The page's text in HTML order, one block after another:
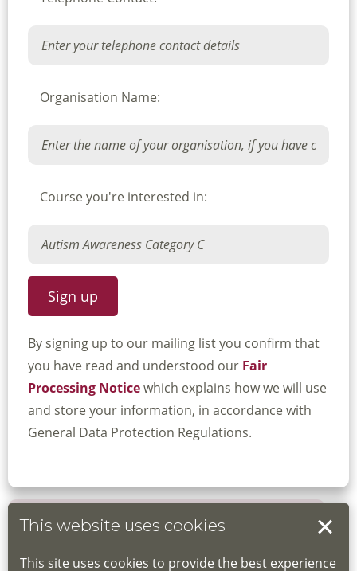
Organisation Name:
Course you're interested in:
By signing up to our mailing list you confirm that
you have read and understood our Fair
Processing Noticewhich explains how we will use
and store your information, in accordance with
General Data Protection Regulations.
Book your place
This website uses cookies
This site uses cookies to provide the best experience